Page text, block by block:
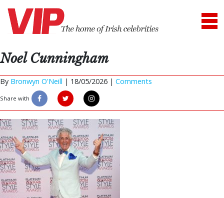
Noel Cunningham
By Bronwyn O'Neill | 18/05/2026 | Comments
Share with